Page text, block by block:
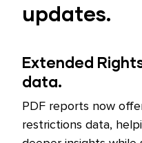
updates.
Extended
data.
PDF reports now
restrictions data,